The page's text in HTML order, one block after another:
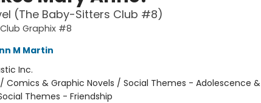
(The Baby-Sitters Club #8)
Graphix #8
M Martin
Inc.
/ Comics & Graphic Novels / Social Themes - Adolescence &
Themes - Friendship